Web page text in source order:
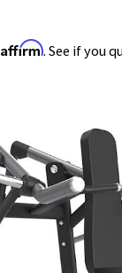
Affirm. See if you